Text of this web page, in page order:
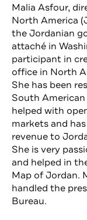
Malia Asfour,
North America
the Jordanian
attaché in
participant in
office in North
She has been
South
helped with
markets and
revenue to
She is very
and helped in
Map of Jordan.
handled the
Bureau.